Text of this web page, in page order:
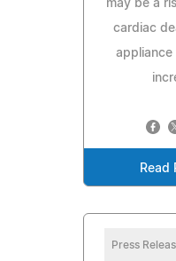
may be a
cardiac
appliance
Read
Press